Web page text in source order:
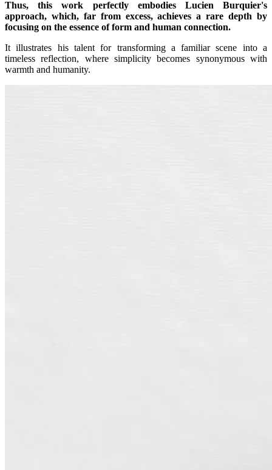
Thus, this work perfectly embodies Lucien Burquier's
approach, which, far from excess, achieves a rare depth by
focusing on the essence of form and human connection.
It illustrates his talent for transforming a familiar scene into a
timeless reflection, where simplicity becomes synonymous with
warmth and humanity.